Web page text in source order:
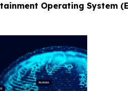
Operating System